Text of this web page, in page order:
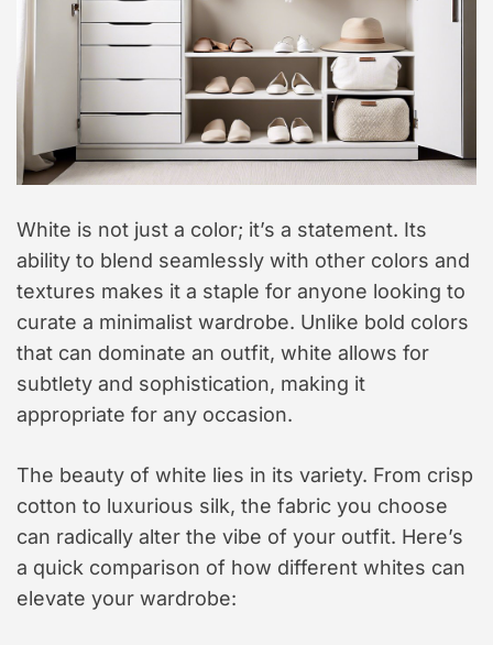
White is not just a color; it’s a statement. Its
ability to blend seamlessly with other colors and
textures makes it a staple for anyone looking to
curate a minimalist wardrobe. Unlike bold colors
that can dominate an outfit, white allows for
subtlety and sophistication, making it
appropriate for any occasion.
The beauty of white lies in its variety. From crisp
cotton to luxurious silk, the fabric you choose
can radically alter the vibe of your outfit. Here’s
a quick comparison of how different whites can
elevate your wardrobe: